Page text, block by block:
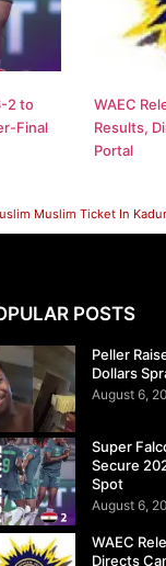
2 to
Final
WAEC
Results,
Portal
POSTS
Peller
Dollars
August 6,
Super
Secure
Spot
August 6,
WAEC
Directs